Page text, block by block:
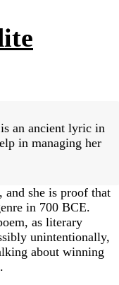
an ancient lyric in
in managing her
and she is proof that
in 700 BCE.
as literary
unintentionally,
about winning